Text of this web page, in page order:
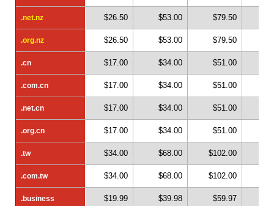
.net.nz
.org.nz
.cn
.com.cn
.net.cn
.org.cn
.tw
.com.tw
.business
.net.nz $26.50 $53.00 $79.50
.org.nz $26.50 $53.00 $79.50
.cn $17.00 $34.00 $51.00
.com.cn $17.00 $34.00 $51.00
.net.cn $17.00 $34.00 $51.00
.org.cn $17.00 $34.00 $51.00
.tw $34.00 $68.00 $102.00
.com.tw $34.00 $68.00 $102.00
.business $19.99 $39.98 $59.97